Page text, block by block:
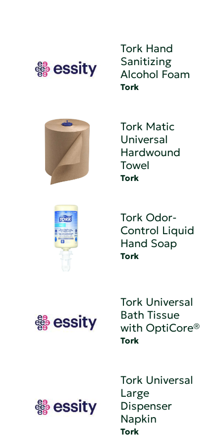
Tork Hand
Sanitizing
Alcohol Foam
Tork
Tork Matic
Universal
Hardwound
Towel
Tork
Tork Odor-
Control Liquid
Hand Soap
Tork
Tork Universal
Bath Tissue
with OptiCore®
Tork
Tork Universal
Large
Dispenser
Napkin
Tork